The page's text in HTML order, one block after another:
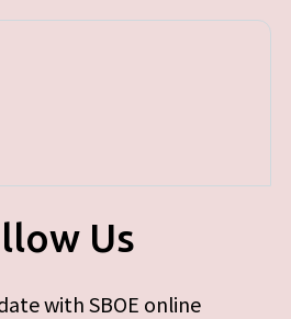
Us
with SBOE online